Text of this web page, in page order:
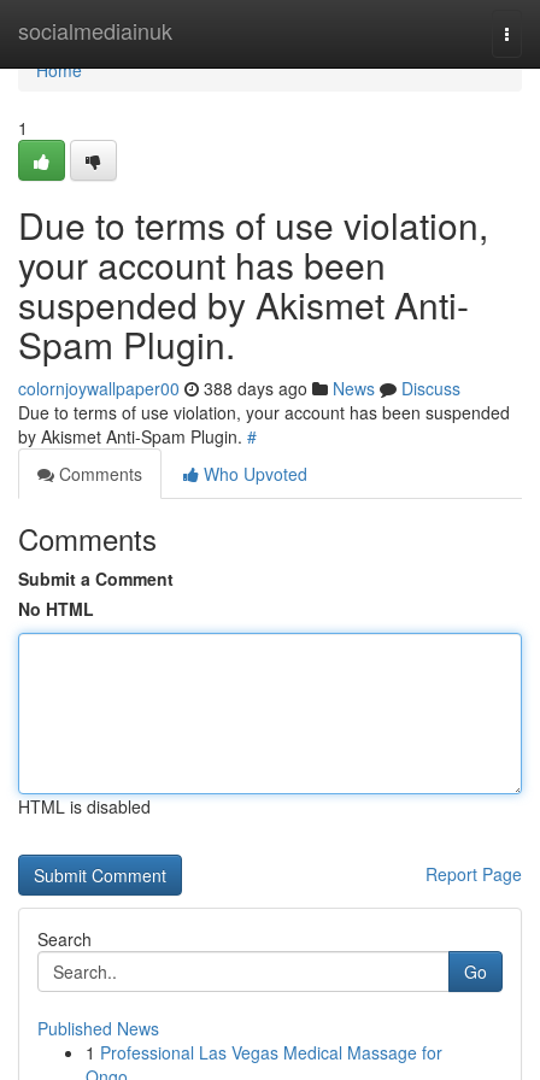
socialmediainuk
Home
Home
1
Due to terms of use violation,
your account has been
suspended by Akismet Anti-
Spam Plugin.
colornjoywallpaper00 388 days ago News
Discuss
Due to terms of use violation, your account has been suspended
by Akismet Anti-Spam Plugin. #
Comments
Who Upvoted
Comments
Submit a Comment
No HTML
HTML is disabled
Report Page
Search
Go
Published News
1 Professional Las Vegas Medical Massage for